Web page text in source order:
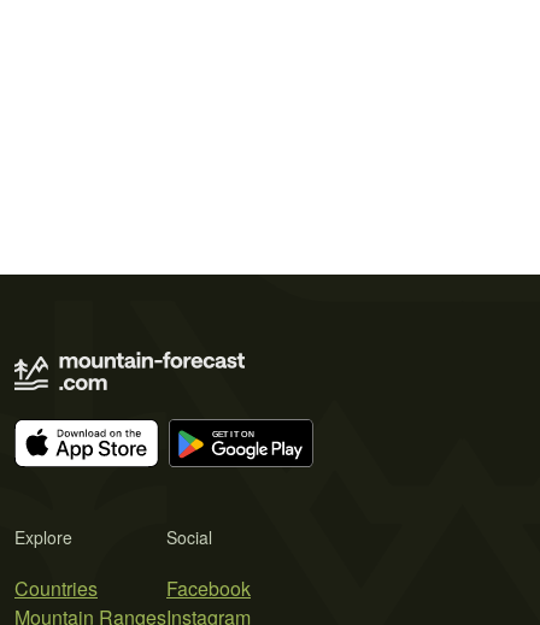
Explore
Countries
Mountain Ranges
Social
Facebook
Instagram